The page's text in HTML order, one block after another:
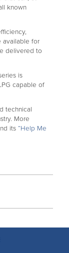
known
available for
delivered to
is
capable of
technical
More
its “Help Me